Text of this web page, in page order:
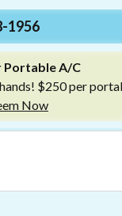
1956
Portable A/C
$250 per
Now